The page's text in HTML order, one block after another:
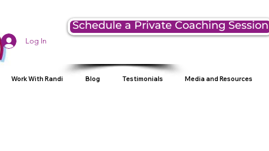
Log In
Schedule a Private Coaching Session
Work With Randi Blog Testimonials Media and Resources